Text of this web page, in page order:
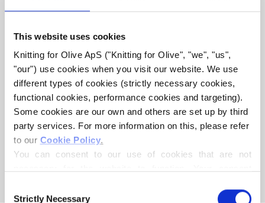
This website uses cookies
Knitting for Olive ApS ("Knitting for Olive", "we", "us",
"our") use cookies when you visit our website. We use
different types of cookies (strictly necessary cookies,
functional cookies, performance cookies and targeting).
Some cookies are our own and others are set up by third
party services. For more information on this, please refer
to our Cookie Policy.
You can consent to our use of cookies that are not
controller, may process your personal data for the
Selection
Strictly Necessary
KNITTING FOR OLIVE
HEAVY MERINO - PEARL
HEAVY MERINO -